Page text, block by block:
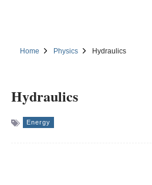
Home Physics Hydraulics
Hydraulics
Energy